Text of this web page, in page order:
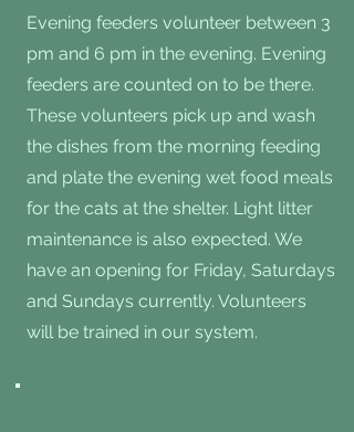
Evening feeders volunteer between 3
pm and 6 pm in the evening. Evening
feeders are counted on to be there.
These volunteers pick up and wash
the dishes from the morning feeding
and plate the evening wet food meals
for the cats at the shelter. Light litter
maintenance is also expected. We
have an opening for Friday, Saturdays
and Sundays currently. Volunteers
will be trained in our system.